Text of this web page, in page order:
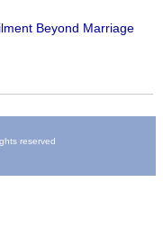
Beyond Marriage
reserved